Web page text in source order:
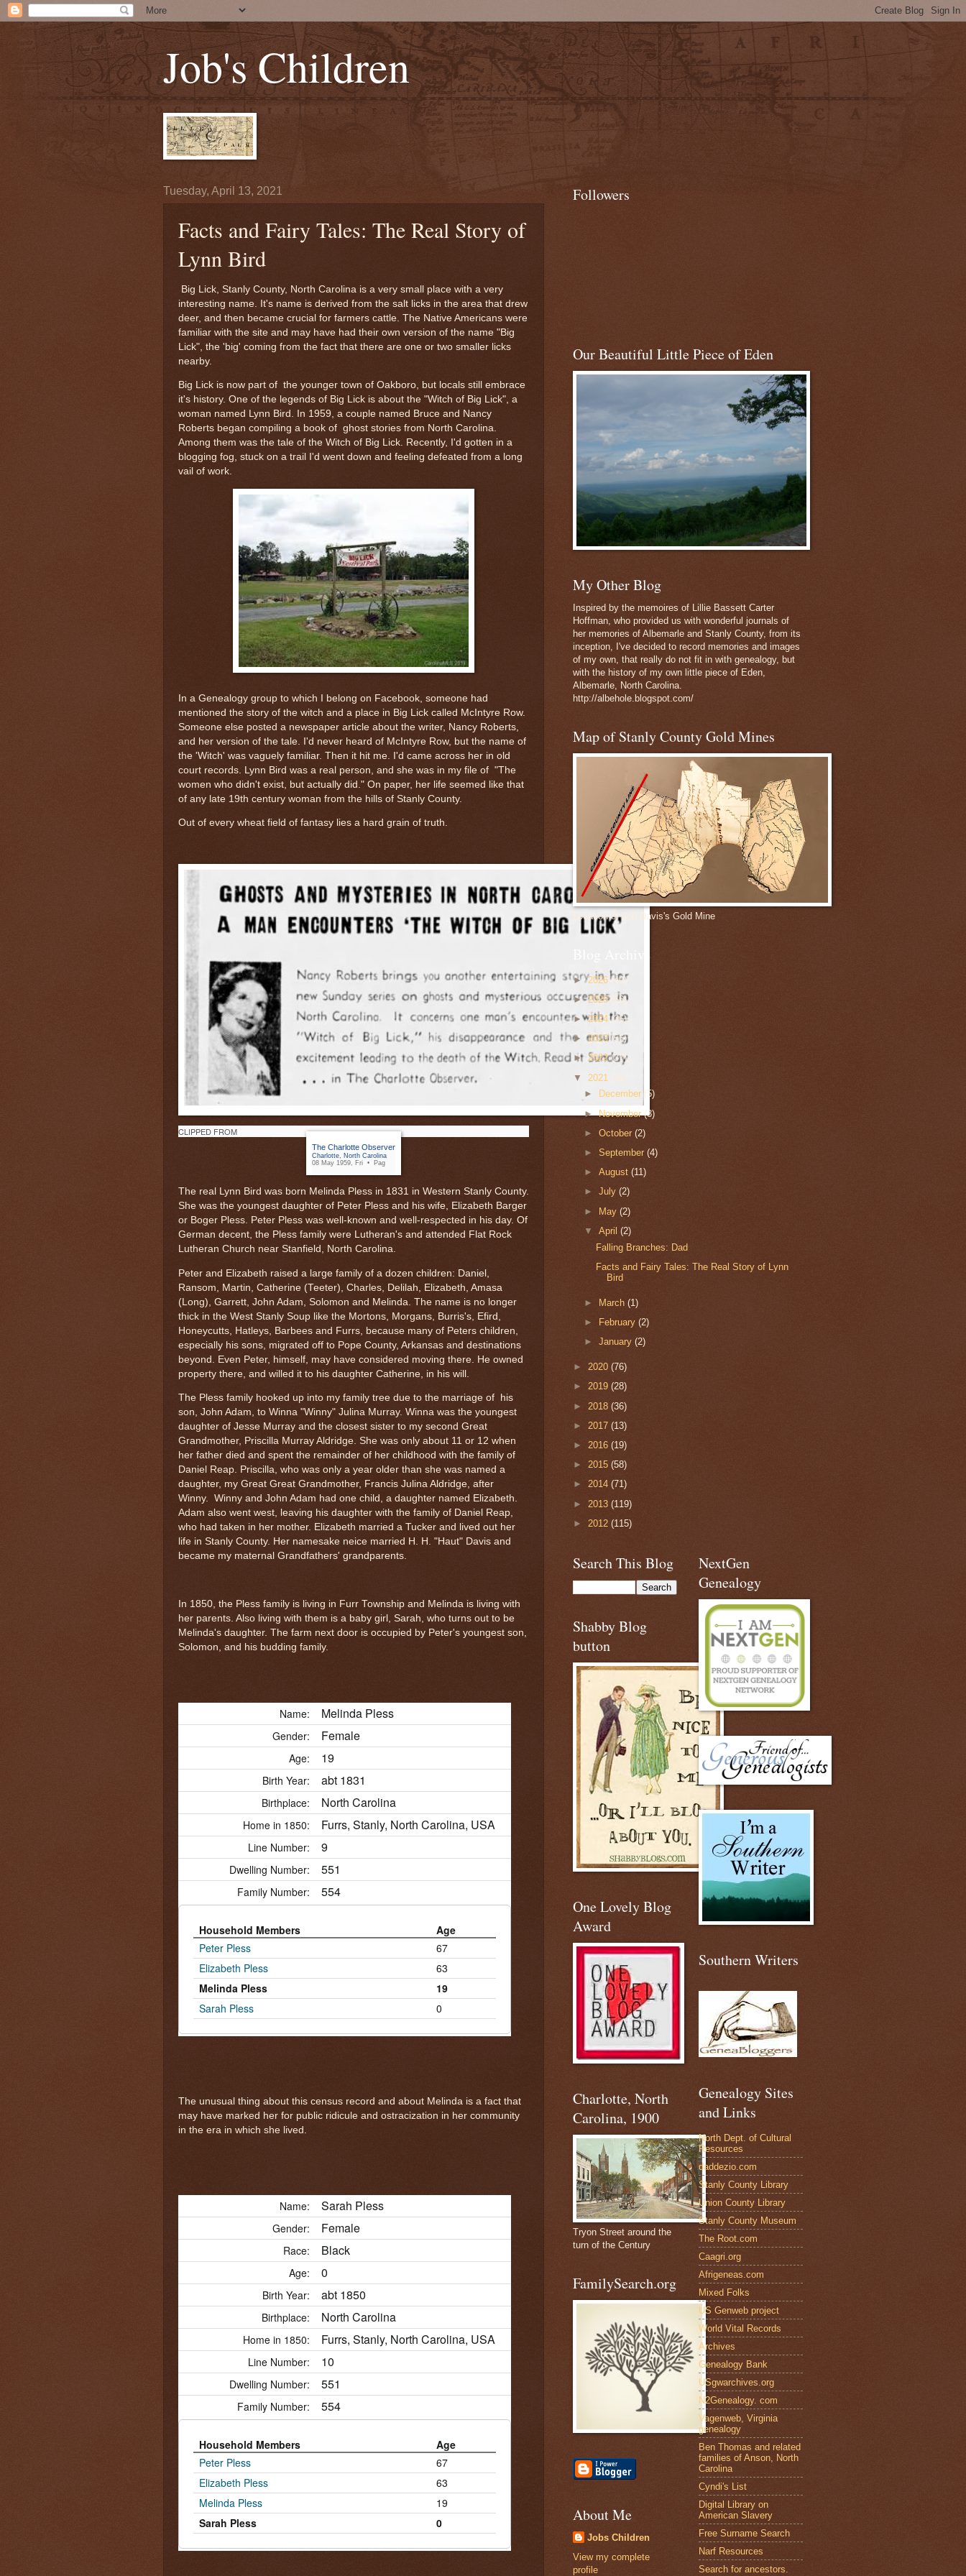
Job's Children
Tuesday, April 13, 2021
Facts and Fairy Tales: The Real Story of
Lynn Bird
Big Lick, Stanly County, North Carolina is a very small place with a very
interesting name. It's name is derived from the salt licks in the area that drew
deer, and then became crucial for farmers cattle. The Native Americans were
familiar with the site and may have had their own version of the name "Big
Lick", the 'big' coming from the fact that there are one or two smaller licks
nearby.
Big Lick is now part of the younger town of Oakboro, but locals still embrace
it's history. One of the legends of Big Lick is about the "Witch of Big Lick", a
woman named Lynn Bird. In 1959, a couple named Bruce and Nancy
Roberts began compiling a book of ghost stories from North Carolina.
Among them was the tale of the Witch of Big Lick. Recently, I'd gotten in a
blogging fog, stuck on a trail I'd went down and feeling defeated from a long
vail of work.
In a Genealogy group to which I belong on Facebook, someone had
mentioned the story of the witch and a place in Big Lick called McIntyre Row.
Someone else posted a newspaper article about the writer, Nancy Roberts,
and her version of the tale. I'd never heard of McIntyre Row, but the name of
the 'Witch' was vaguely familiar. Then it hit me. I'd came across her in old
court records. Lynn Bird was a real person, and she was in my file of "The
women who didn't exist, but actually did." On paper, her life seemed like that
of any late 19th century woman from the hills of Stanly County.
Out of every wheat field of fantasy lies a hard grain of truth.
CLIPPED FROM
The Charlotte Observer
Charlotte, North Carolina
08 May 1959, Fri • Pag
The real Lynn Bird was born Melinda Pless in 1831 in Western Stanly County.
She was the youngest daughter of Peter Pless and his wife, Elizabeth Barger
or Boger Pless. Peter Pless was well-known and well-respected in his day. Of
German decent, the Pless family were Lutheran's and attended Flat Rock
Lutheran Church near Stanfield, North Carolina.
Peter and Elizabeth raised a large family of a dozen children: Daniel,
Ransom, Martin, Catherine (Teeter), Charles, Delilah, Elizabeth, Amasa
(Long), Garrett, John Adam, Solomon and Melinda. The name is no longer
thick in the West Stanly Soup like the Mortons, Morgans, Burris's, Efird,
Honeycutts, Hatleys, Barbees and Furrs, because many of Peters children,
especially his sons, migrated off to Pope County, Arkansas and destinations
beyond. Even Peter, himself, may have considered moving there. He owned
property there, and willed it to his daughter Catherine, in his will.
The Pless family hooked up into my family tree due to the marriage of his
son, John Adam, to Winna "Winny" Julina Murray. Winna was the youngest
daughter of Jesse Murray and the closest sister to my second Great
Grandmother, Priscilla Murray Aldridge. She was only about 11 or 12 when
her father died and spent the remainder of her childhood with the family of
Daniel Reap. Priscilla, who was only a year older than she was named a
daughter, my Great Great Grandmother, Francis Julina Aldridge, after
Winny. Winny and John Adam had one child, a daughter named Elizabeth.
Adam also went west, leaving his daughter with the family of Daniel Reap,
who had taken in her mother. Elizabeth married a Tucker and lived out her
life in Stanly County. Her namesake neice married H. H. "Haut" Davis and
became my maternal Grandfathers' grandparents.
In 1850, the Pless family is living in Furr Township and Melinda is living with
her parents. Also living with them is a baby girl, Sarah, who turns out to be
Melinda's daughter. The farm next door is occupied by Peter's youngest son,
Solomon, and his budding family.
Name: Melinda Pless
Gender: Female
Age: 19
Birth Year: abt 1831
Birthplace: North Carolina
Home in 1850: Furrs, Stanly, North Carolina, USA
Line Number: 9
Dwelling Number: 551
Family Number: 554
Household Members
Age
Peter Pless
67
Elizabeth Pless
63
Melinda Pless
19
Sarah Pless
0
The unusual thing about this census record and about Melinda is a fact that
may have marked her for public ridicule and ostracization in her community
in the era in which she lived.
Name: Sarah Pless
Gender: Female
Race: Black
Age: 0
Birth Year: abt 1850
Birthplace: North Carolina
Home in 1850: Furrs, Stanly, North Carolina, USA
Line Number: 10
Dwelling Number: 551
Family Number: 554
Household Members
Age
Peter Pless
67
Elizabeth Pless
63
Melinda Pless
19
Sarah Pless
0
Followers
Our Beautiful Little Piece of Eden
My Other Blog
Inspired by the memoires of Lillie Bassett Carter
Hoffman, who provided us with wonderful journals of
her memories of Albemarle and Stanly County, from its
inception, I've decided to record memories and images
of my own, that really do not fit in with genealogy, but
with the history of my own little piece of Eden,
Albemarle, North Carolina.
http://albehole.blogspot.com/
Map of Stanly County Gold Mines
Location of Job Davis's Gold Mine
Blog Archive
►2026(40)
►2025 (56)
►2024(26)
►2023(56)
► 2022(37)
▼ 2021
►
December (5)
►November(3)
►October(2)
►September(4)
►August(11)
►July(2)
► May(2)
▼April(2)
Falling Branches: Dad
Facts and Fairy Tales: The Real Story of Lynn
Bird
► March(1)
►
February(2)
►January(2)
► 2020 (76)
► 2019 (28)
► 2018 (36)
► 2017 (13)
► 2016 (19)
► 2015 (58)
► 2014 (71)
► 2013 (119)
► 2012 (115)
Search This Blog
Shabby Blog
button
One Lovely Blog
Award
Charlotte, North
Carolina, 1900
Tryon Street around the
turn of the Century
FamilySearch.org
About Me
Jobs Children
View my complete
profile
NextGen
Genealogy
Southern Writers
Genealogy Sites
and Links
North Dept. of Cultural
Resources
daddezio.com
Stanly County Library
Union County Library
Stanly County Museum
The Root.com
Caagri.org
Afrigeneas.com
Mixed Folks
US Genweb project
World Vital Records
Archives
Genealogy Bank
USgwarchives.org
N2Genealogy. com
Vagenweb, Virginia
genealogy
Ben Thomas and related
families of Anson, North
Carolina
Cyndi's List
Digital Library on
American Slavery
Free Surname Search
Narf Resources
Search for ancestors.